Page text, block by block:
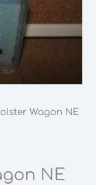
Wagon NE
NE